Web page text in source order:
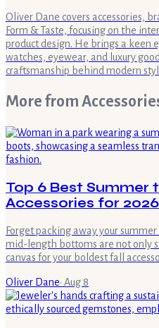
Oliver Dane covers accessories,
Form & Taste, focusing on the
product design. He brings a keen
watches, eyewear, and luxury
craftsmanship behind modern
More from
Top 6 Best Summer
Accessories for 2026
Forget packing away your
mid-length bottoms are not only
canvas for your boldest fall
Oliver Dane· Aug 8